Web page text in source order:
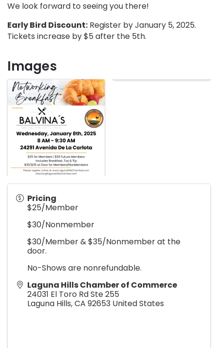
We look forward to seeing you there!
Early Bird Discount: Register by January 5, 2025.
Tickets increase by $5 after the 5th.
Images
Pricing
$25/Member
$30/Nonmember
$30/Member & $35/Nonmember at the
door.
No-Shows are nonrefundable.
Laguna Hills Chamber of Commerce
24031 El Toro Rd Ste 255
Laguna Hills,CA 92653 United States